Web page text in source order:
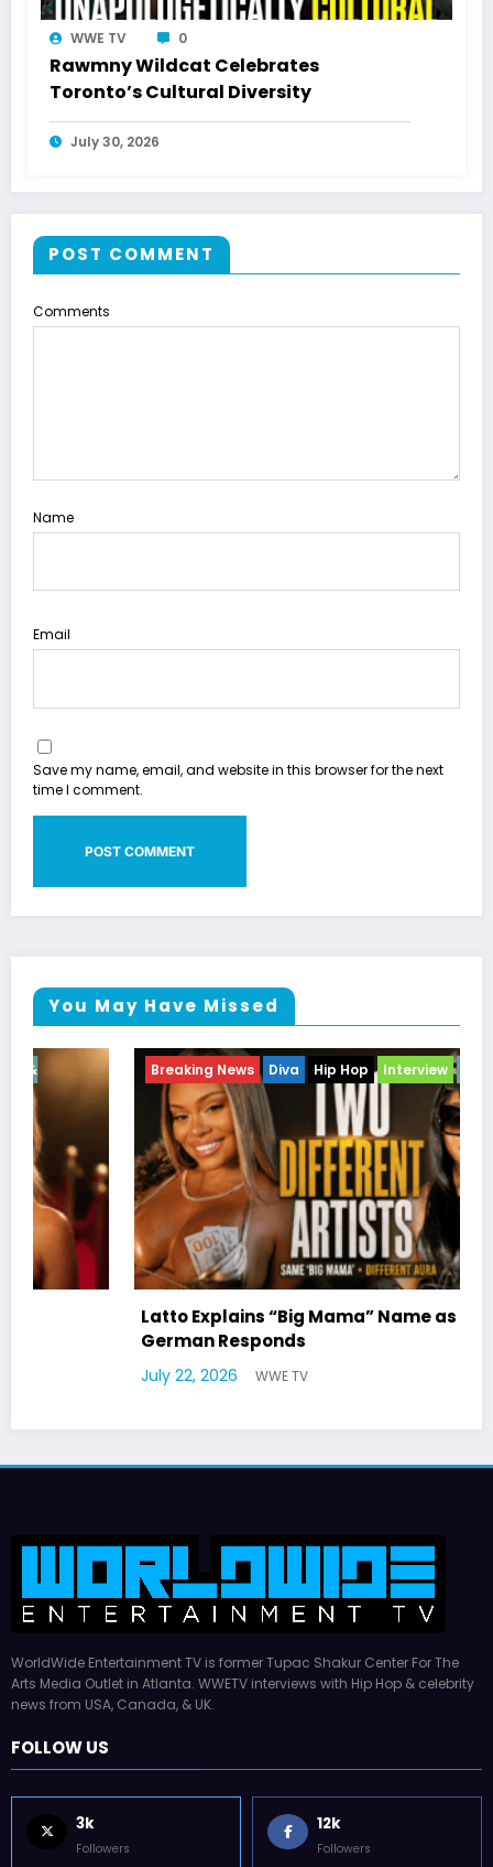
WWE TV 0
Rawmny Wildcat Celebrates
Toronto’s Cultural Diversity
July 30, 2026
POST COMMENT
Comments
Name
Email
Save my name, email, and website in this browser for the next
time I comment.
You May Have Missed
Breaking News Diva Hip Hop Interview Vixens
Latto Explains “Big Mama” Name as Big Mama
German Responds
WWE TV
WorldWide Entertainment TV is former Tupac Shakur Center For The
Arts Media Outlet in Atlanta. WWETV interviews with Hip Hop & celebrity
news from USA, Canada, & UK.
FOLLOW US
3k
Followers
12k
Followers